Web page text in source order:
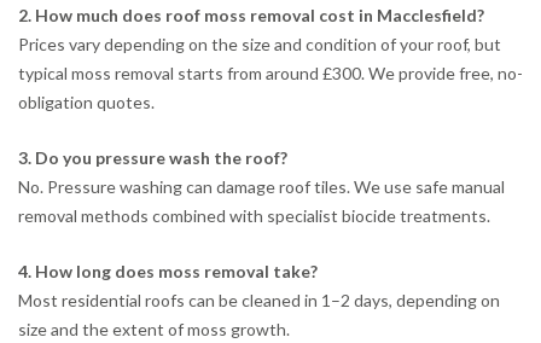
2. How much does roof moss removal cost in Macclesfield?
Prices vary depending on the size and condition of your roof, but
typical moss removal starts from around £300. We provide free, no-
obligation quotes.
3. Do you pressure wash the roof?
No. Pressure washing can damage roof tiles. We use safe manual
removal methods combined with specialist biocide treatments.
4. How long does moss removal take?
Most residential roofs can be cleaned in 1–2 days, depending on
size and the extent of moss growth.